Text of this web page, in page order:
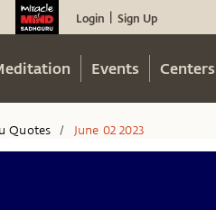
Login Sign Up
Events Centers
Quotes / June 02 2023